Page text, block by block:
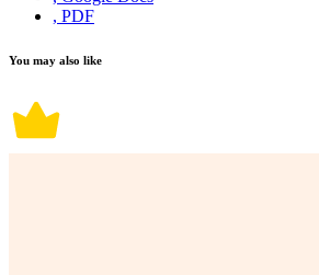
, PDF
You may also like